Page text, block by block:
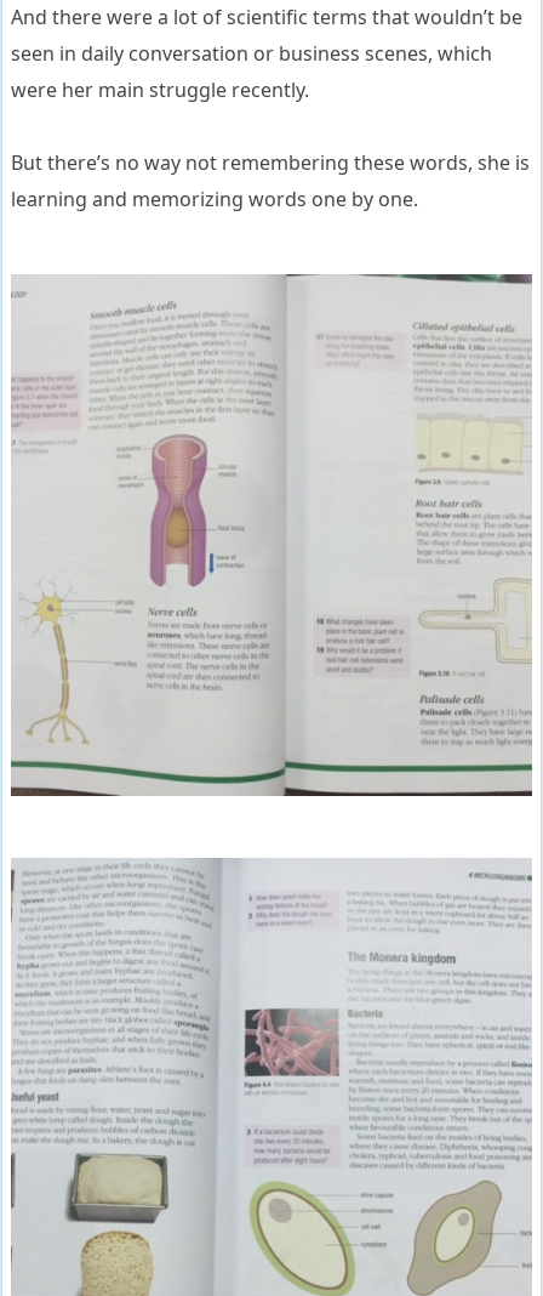
And there were a lot of scientific terms that wouldn’t be
seen in daily conversation or business scenes, which
were her main struggle recently.
But there’s no way not remembering these words, she is
learning and memorizing words one by one.